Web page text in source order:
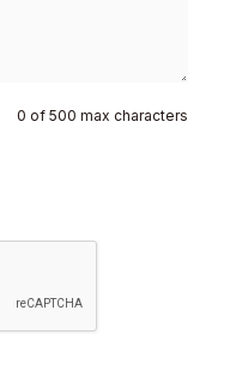
0 of 500 max characters